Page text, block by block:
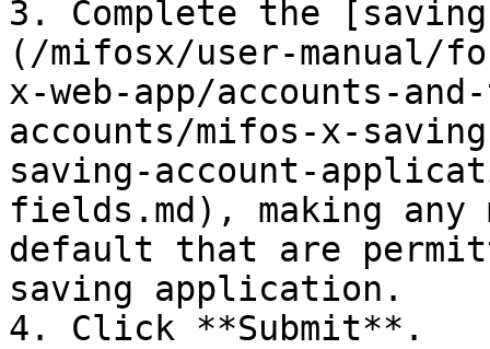
3. Complete the
(/mifosx/user-manual/
x-web-app/accounts-
accounts/mifos-x-
saving-account-
fields.md), making
default that are
saving application.
4. Click **Submit**.